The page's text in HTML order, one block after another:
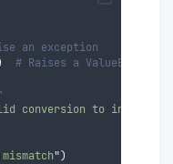
an exception
# Raises a ValueError
conversion to integer
")